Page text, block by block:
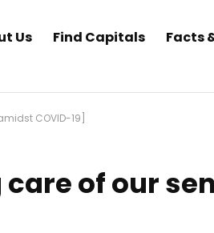
Us Find Capitals Facts
COVID-19]
care of our